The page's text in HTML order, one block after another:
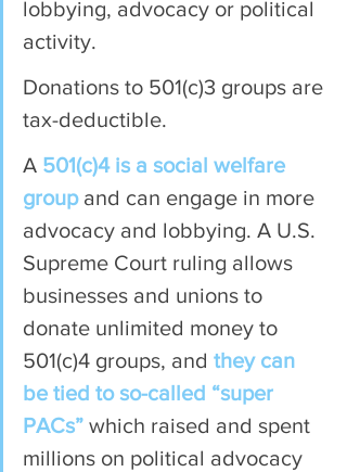
lobbying, advocacy or political
activity.
Donations to 501(c)3 groups are
tax-deductible.
A 501(c)4 is a social welfare
group and can engage in more
advocacy and lobbying. A U.S.
Supreme Court ruling allows
businesses and unions to
donate unlimited money to
501(c)4 groups, and they can
be tied to so-called “super
PACs” which raised and spent
millions on political advocacy